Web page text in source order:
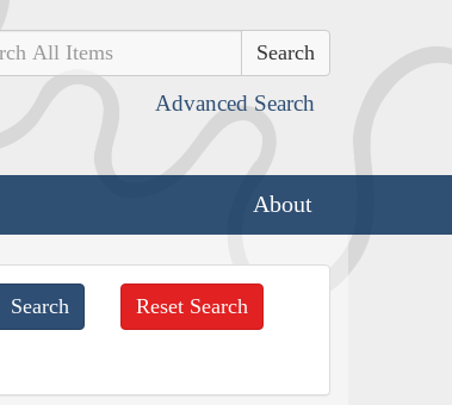
Advanced Search
About
Reset Search